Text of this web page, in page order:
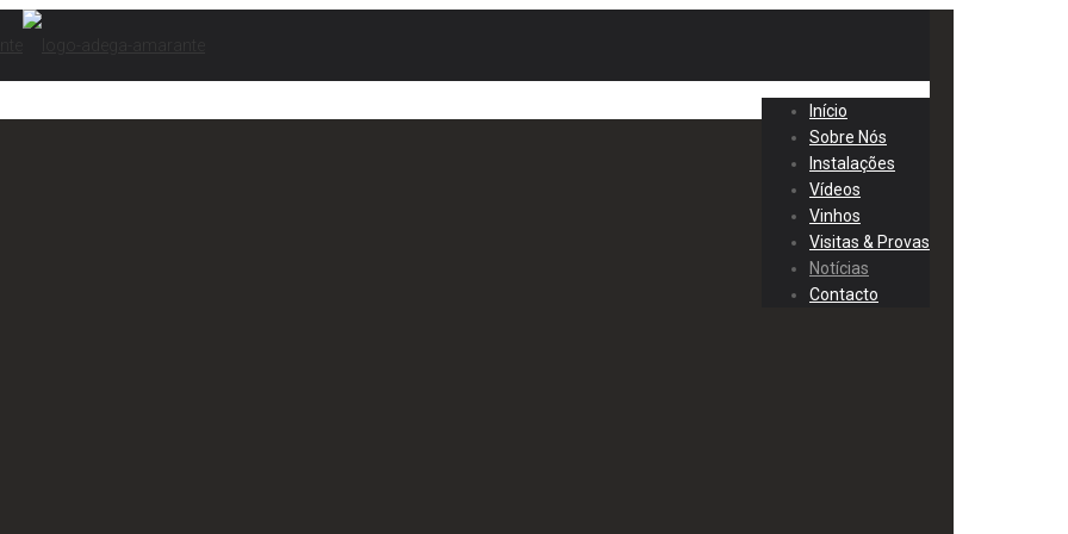
Início
Sobre Nós
Instalações
Vídeos
Vinhos
Visitas & Provas
Notícias
Contacto